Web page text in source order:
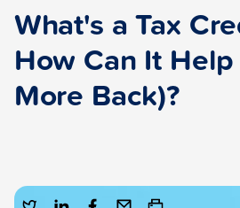
What's a Tax
How Can It
More Back)?